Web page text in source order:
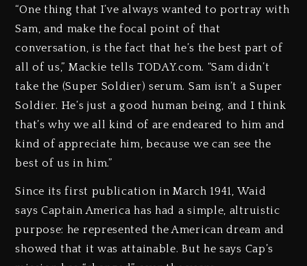
“One thing that I’ve always wanted to portray with
Sam, and make the focal point of that
conversation, is the fact that he’s the best part of
all of us,” Mackie tells TODAY.com. “Sam didn’t
take the (Super Soldier) serum. Sam isn’t a Super
Soldier. He’s just a good human being, and I think
that’s why we all kind of are endeared to him and
kind of appreciate him, because we can see the
best of us in him.”
Since its first publication in March 1941, Waid
says Captain America has had a simple, altruistic
purpose: he represented the American dream and
showed that it was attainable. But he says Cap’s